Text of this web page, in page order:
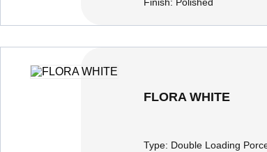
FLORA WHITE
Type: Double Loading